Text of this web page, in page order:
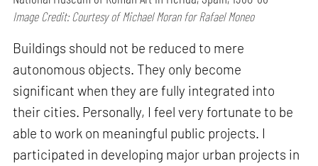
Image Credit: Courtesy of Michael Moran for Rafael Moneo
Buildings should not be reduced to mere
autonomous objects. They only become
significant when they are fully integrated into
their cities. Personally, I feel very fortunate to be
able to work on meaningful public projects. I
participated in developing major urban projects in